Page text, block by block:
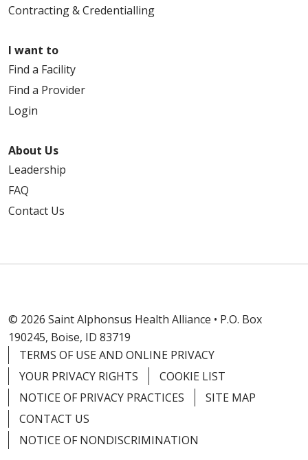
Contracting & Credentialling
I want to
Find a Facility
Find a Provider
Login
About Us
Leadership
FAQ
Contact Us
© 2026 Saint Alphonsus Health Alliance • P.O. Box
190245, Boise, ID 83719
TERMS OF USE AND ONLINE PRIVACY
YOUR PRIVACY RIGHTS
COOKIE LIST
NOTICE OF PRIVACY PRACTICES
SITE MAP
CONTACT US
NOTICE OF NONDISCRIMINATION